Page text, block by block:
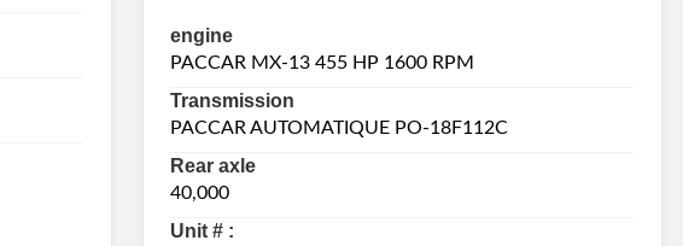
engine
PACCAR MX-13 455 HP 1600 RPM
Transmission
PACCAR AUTOMATIQUE PO-18F112C
Rear axle
40,000
Unit # :